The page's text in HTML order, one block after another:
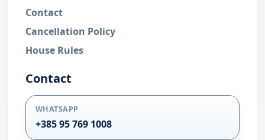
Contact
Cancellation Policy
House Rules
Contact
WHATSAPP
+385 95 769 1008